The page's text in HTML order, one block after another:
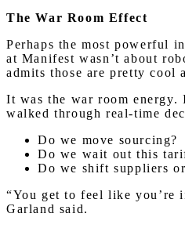
The War Room Effect
Perhaps the most powerful
at Manifest wasn’t about
admits those are pretty cool
It was the war room energy.
walked through real-time
Do we move sourcing?
Do we wait out this
Do we shift suppliers
“You get to feel like you’re
Garland said.